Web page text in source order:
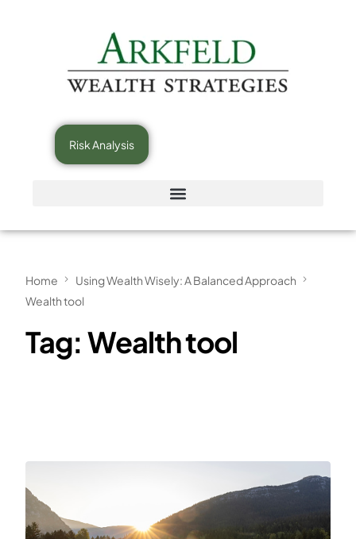
Risk Analysis
Home
Using Wealth Wisely: A Balanced Approach
Wealth tool
Tag: Wealth tool